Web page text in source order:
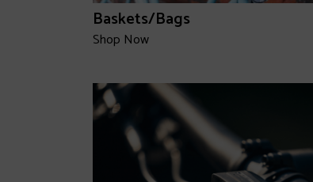
Baskets/Bags
Shop Now